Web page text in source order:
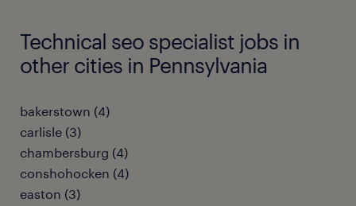
Technical seo specialist jobs in
other cities in Pennsylvania
bakerstown (4)
carlisle (3)
chambersburg (4)
conshohocken (4)
easton (3)